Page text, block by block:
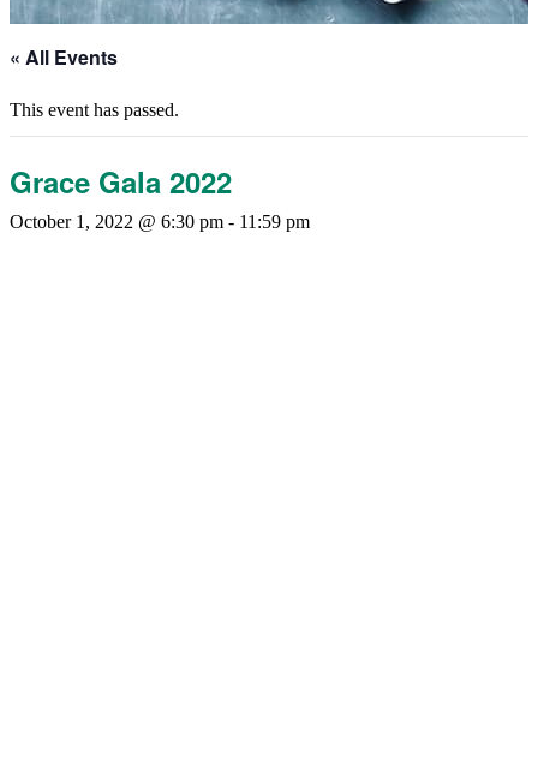
« All Events
This event has passed.
Grace Gala 2022
October 1, 2022 @ 6:30 pm - 11:59 pm